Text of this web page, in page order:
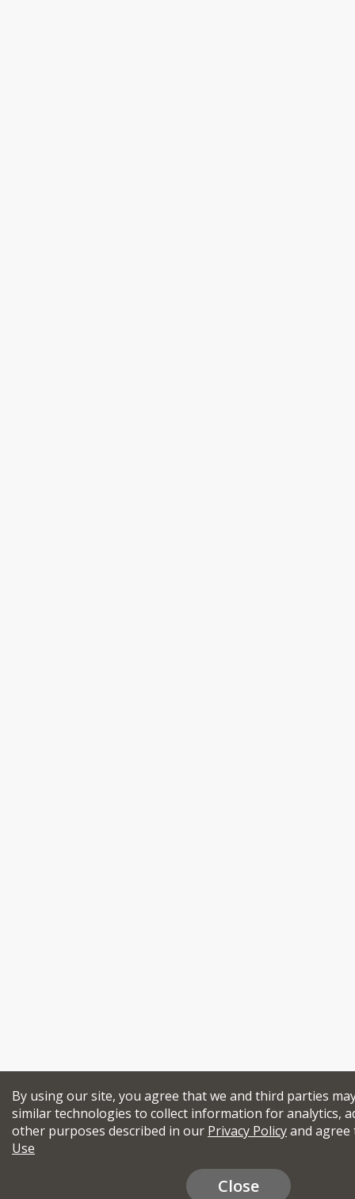
By using our site, you agree that we and third parties
similar technologies to collect information for analytics,
other purposes described in our Privacy Policyand
Use
Close